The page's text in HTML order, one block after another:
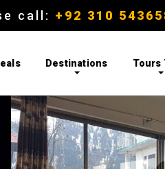
call: +92 310
Destinations Tours